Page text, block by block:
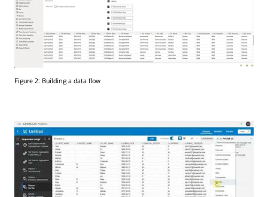
Figure 2: Building a data flow